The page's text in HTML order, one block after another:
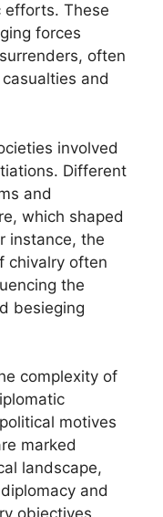
efforts. These
forces
often
and
involved
Different
and
which shaped
instance, the
chivalry often
the
besieging
complexity of
motives
marked
landscape,
and
objectives.